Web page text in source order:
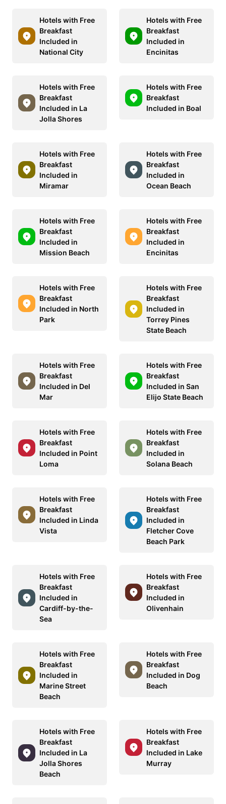
Hotels with Free
Breakfast
Included in
National City
Hotels with Free
Breakfast
Included in
Encinitas
Hotels with Free
Breakfast
Included in La
Jolla Shores
Hotels with Free
Breakfast
Included in Boal
Hotels with Free
Breakfast
Included in
Miramar
Hotels with Free
Breakfast
Included in
Ocean Beach
Hotels with Free
Breakfast
Included in
Mission Beach
Hotels with Free
Breakfast
Included in
Encinitas
Hotels with Free
Breakfast
Included in North
Park
Hotels with Free
Breakfast
Included in
Torrey Pines
State Beach
Hotels with Free
Breakfast
Included in Del
Mar
Hotels with Free
Breakfast
Included in San
Elijo State Beach
Hotels with Free
Breakfast
Included in Point
Loma
Hotels with Free
Breakfast
Included in
Solana Beach
Hotels with Free
Breakfast
Included in Linda
Vista
Hotels with Free
Breakfast
Included in
Fletcher Cove
Beach Park
Hotels with Free
Breakfast
Included in
Cardiff-by-the-
Sea
Hotels with Free
Breakfast
Included in
Olivenhain
Hotels with Free
Breakfast
Included in
Marine Street
Beach
Hotels with Free
Breakfast
Included in Dog
Beach
Hotels with Free
Breakfast
Included in La
Jolla Shores
Beach
Hotels with Free
Breakfast
Included in Lake
Murray